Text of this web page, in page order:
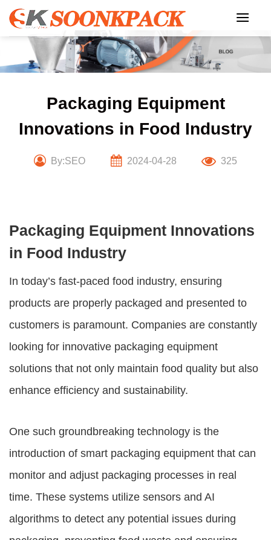
Skip
content
Packaging Equipment
Innovations in Food Industry
By:SEO 2024-04-28 325
Packaging Equipment Innovations
in Food Industry
In today’s fast-paced food industry, ensuring
products are properly packaged and presented to
customers is paramount. Companies are constantly
looking for innovative packaging equipment
solutions that not only maintain food quality but also
enhance efficiency and sustainability.
One such groundbreaking technology is the
introduction of smart packaging equipment that can
monitor and adjust packaging processes in real
time. These systems utilize sensors and AI
algorithms to detect any potential issues during